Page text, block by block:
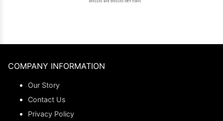
COMPANY INFORMATION
Our Story
Contact Us
Privacy Policy